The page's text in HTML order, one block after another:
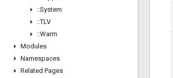
::System
::TLV
::Warm
Modules
Namespaces
Related Pages